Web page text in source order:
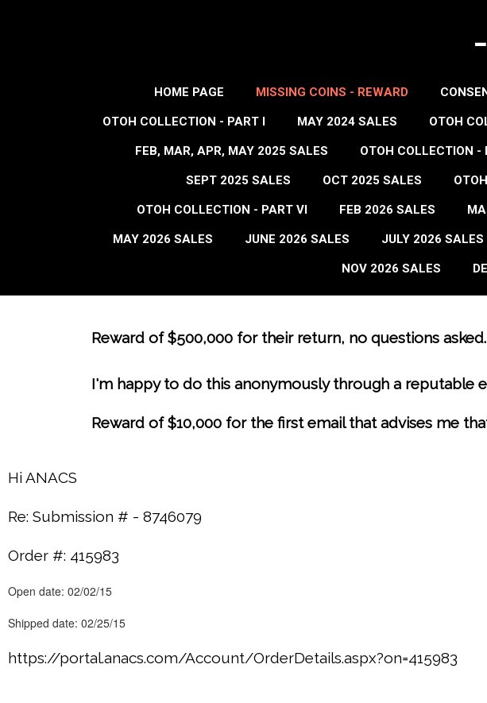
HOME PAGE MISSING COINS - REWARD
OTOH COLLECTION - PART I MAY 2024 SALES OTOH
FEB, MAR, APR, MAY 2025 SALES OTOH COLLECTION -
SEPT 2025 SALES OCT 2025 SALES
OTOH COLLECTION - PART VI FEB 2026 SALES
MAY 2026 SALES JUNE 2026 SALES JULY 2026 SALES
NOV 2026 SALES
Reward of $500,000 for their return, no questions asked.
I'm happy to do this anonymously through a reputable
Reward of $10,000 for the first email that advises me
Hi ANACS
Re: Submission # - 8746079
Order #: 415983
Open date: 02/02/15
Shipped date: 02/25/15
https://portal.anacs.com/Account/OrderDetails.aspx?on=415983